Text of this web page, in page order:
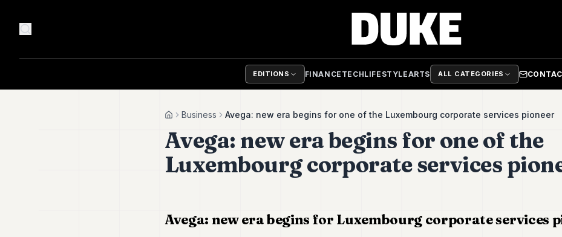
EDITIONS FINANCE TECHLIFESTYLEARTS ALL CATEGORIES
HomeBusiness Avega: new era begins for one of the Luxembourg corporate services pioneer
Avega: new era begins for one of the
Luxembourg corporate services
Avega: new era begins for Luxembourg corporate services